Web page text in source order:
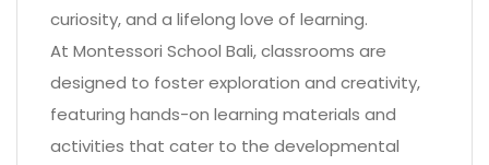
curiosity, and a lifelong love of learning.
At Montessori School Bali, classrooms are
designed to foster exploration and creativity,
featuring hands-on learning materials and
activities that cater to the developmental